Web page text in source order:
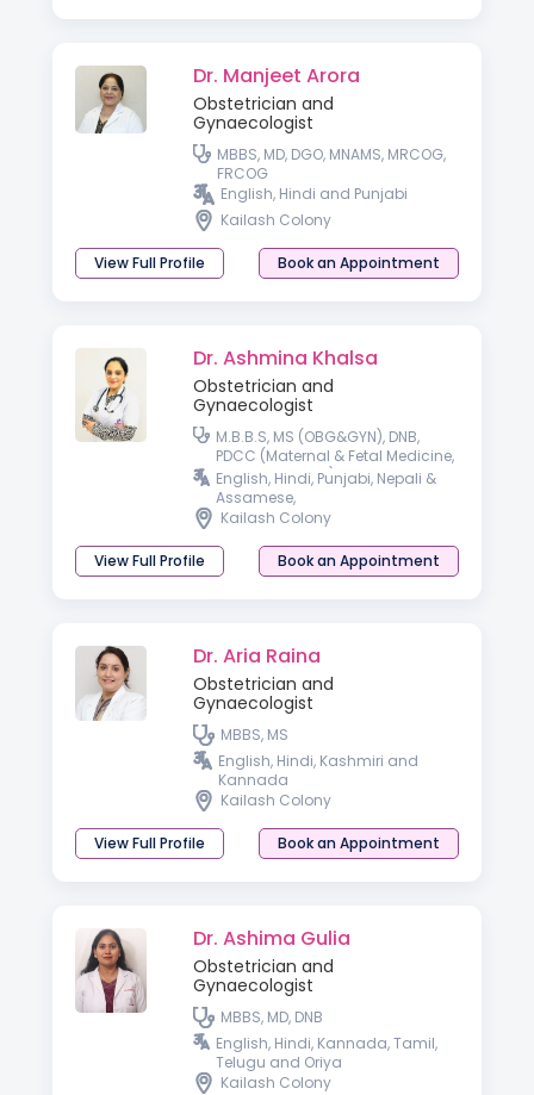
Dr. Manjeet Arora
Obstetrician and
Gynaecologist
MBBS, MD, DGO, MNAMS, MRCOG,
FRCOG
English, Hindi and Punjabi
Kailash Colony
View Full Profile Book an Appointment
Dr. Ashmina Khalsa
Obstetrician and
Gynaecologist
M.B.B.S, MS (OBG&GYN), DNB,
PDCC (Maternal & Fetal Medicine,
SGPGI, Lucknow), Fellow in Gynae
Laparoscopy, DRM ( i-CEAT, New
Delhi)
English, Hindi, Punjabi, Nepali &
Assamese,
Kailash Colony
View Full Profile Book an Appointment
Dr. Aria Raina
Obstetrician and
Gynaecologist
MBBS, MS
English, Hindi, Kashmiri and
Kannada
Kailash Colony
View Full Profile Book an Appointment
Dr. Ashima Gulia
Obstetrician and
Gynaecologist
MBBS, MD, DNB
English, Hindi, Kannada, Tamil,
Telugu and Oriya
Kailash Colony